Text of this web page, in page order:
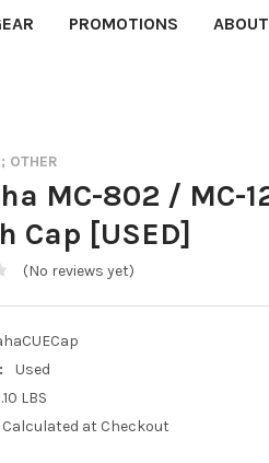
PROMOTIONS
OTHER
MC-802 / MC-
Cap [USED]
(No reviews yet)
Used
LBS
Calculated at Checkout